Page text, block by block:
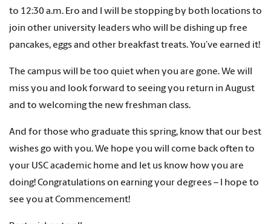
to 12:30 a.m. Ero and I will be stopping by both locations to
join other university leaders who will be dishing up free
pancakes, eggs and other breakfast treats. You’ve earned it!
The campus will be too quiet when you are gone. We will
miss you and look forward to seeing you return in August
and to welcoming the new freshman class.
And for those who graduate this spring, know that our best
wishes go with you. We hope you will come back often to
your USC academic home and let us know how you are
doing! Congratulations on earning your degrees – I hope to
see you at Commencement!